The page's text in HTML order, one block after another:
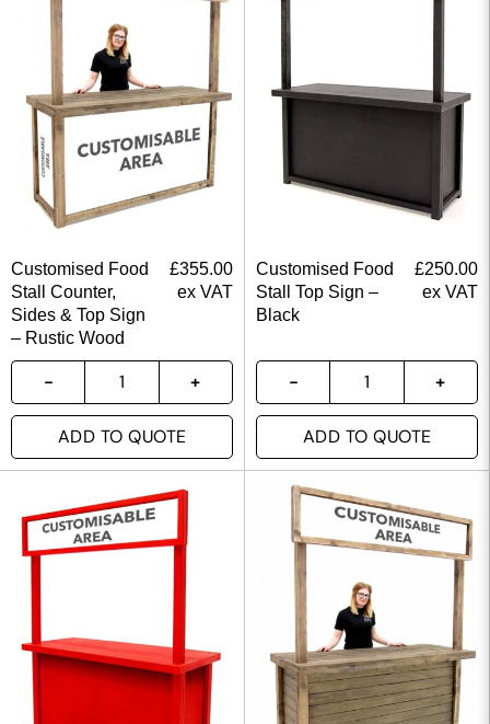
Customised Food
Stall Counter,
Sides & Top Sign
– Rustic Wood
£355.00
ex VAT
ADD TO QUOTE
Customised Food
Stall Top Sign –
Black
£250.00
ex VAT
ADD TO QUOTE